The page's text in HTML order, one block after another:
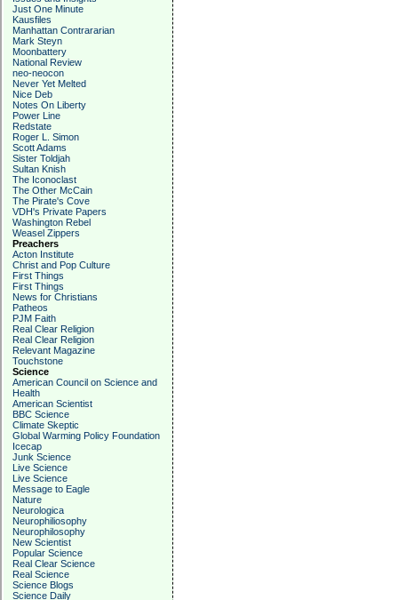
Just One Minute
Kausfiles
Manhattan Contrararian
Mark Steyn
Moonbattery
National Review
neo-neocon
Never Yet Melted
Nice Deb
Notes On Liberty
Power Line
Redstate
Roger L. Simon
Scott Adams
Sister Toldjah
Sultan Knish
The Iconoclast
The Other McCain
The Pirate's Cove
VDH's Private Papers
Washington Rebel
Weasel Zippers
Preachers
Acton Institute
Christ and Pop Culture
First Things
First Things
News for Christians
Patheos
PJM Faith
Real Clear Religion
Real Clear Religion
Relevant Magazine
Touchstone
Science
American Council on Science and
Health
American Scientist
BBC Science
Climate Skeptic
Global Warming Policy Foundation
Icecap
Junk Science
Live Science
Live Science
Message to Eagle
Nature
Neurologica
Neurophiliosophy
Neurophilosophy
New Scientist
Popular Science
Real Clear Science
Real Science
Science Blogs
Science Daily